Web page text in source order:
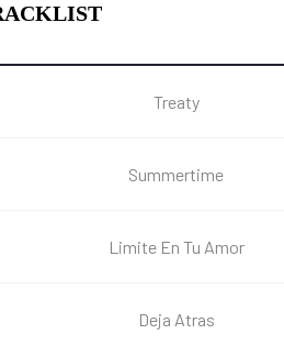
Treaty
Summertime
Limite En Tu Amor
Deja Atras